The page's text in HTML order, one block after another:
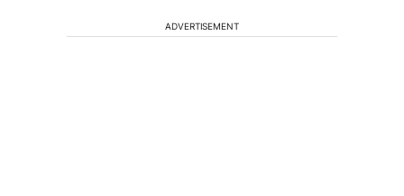
ADVERTISEMENT